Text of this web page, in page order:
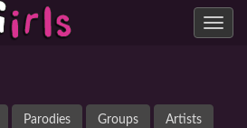
Toggle
Parodies Groups Artists